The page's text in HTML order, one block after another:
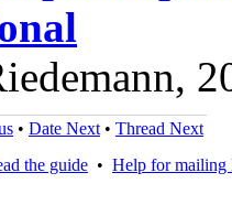
• Date Next • Thread Next
the guide • Help for mailing